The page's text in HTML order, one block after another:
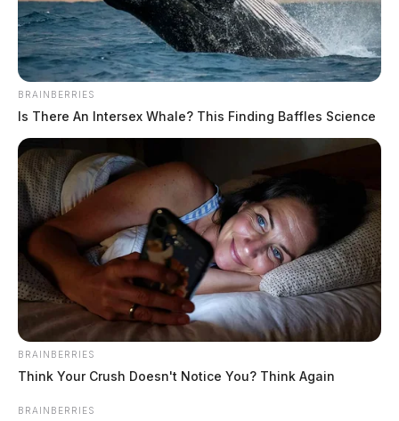
BRAINBERRIES
Is There An Intersex Whale? This Finding Baffles Science
BRAINBERRIES
Think Your Crush Doesn't Notice You? Think Again
BRAINBERRIES